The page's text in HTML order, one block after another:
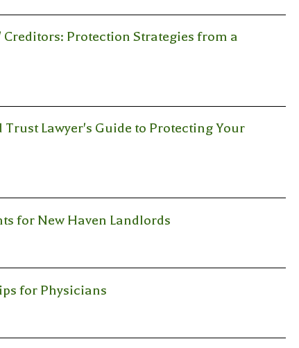
Creditors: Protection Strategies from a
Lawyer's Guide to Protecting Your
for New Haven Landlords
for Physicians